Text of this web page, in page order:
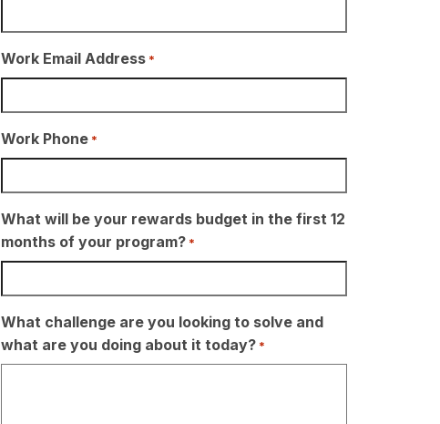
Work Email Address *
Work Phone *
What will be your rewards budget in the first 12
months of your program? *
What challenge are you looking to solve and
what are you doing about it today? *